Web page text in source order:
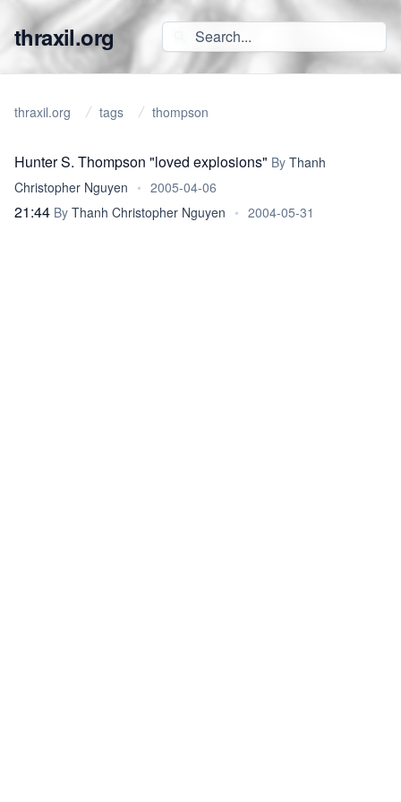
thraxil.org
thraxil.org tags thompson
Hunter S. Thompson "loved explosions" By Thanh
Christopher Nguyen • 2005-04-06
21:44 By Thanh Christopher Nguyen • 2004-05-31